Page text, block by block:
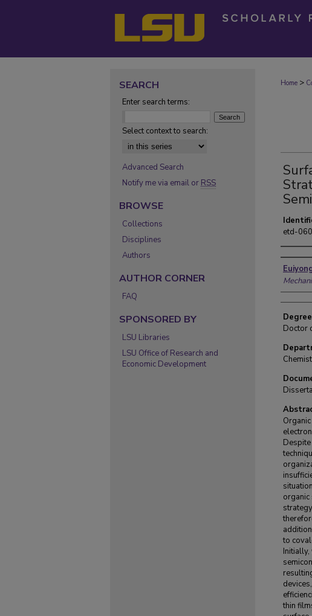
Home >
etd-
Degree
Doctor
to
thin
SEARCH
Enter search terms:
Select context to search:
Advanced Search
Notify me via email or RSS
BROWSE
Collections
Disciplines
Authors
AUTHOR CORNER
FAQ
SPONSORED BY
LSU Libraries
LSU Office of Research and
Economic Development